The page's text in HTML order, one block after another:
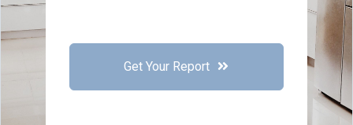
Get Your Report